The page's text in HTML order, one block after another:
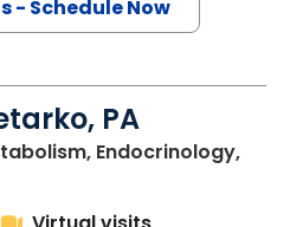
- Schedule Now
PA
Endocrinology,
SC